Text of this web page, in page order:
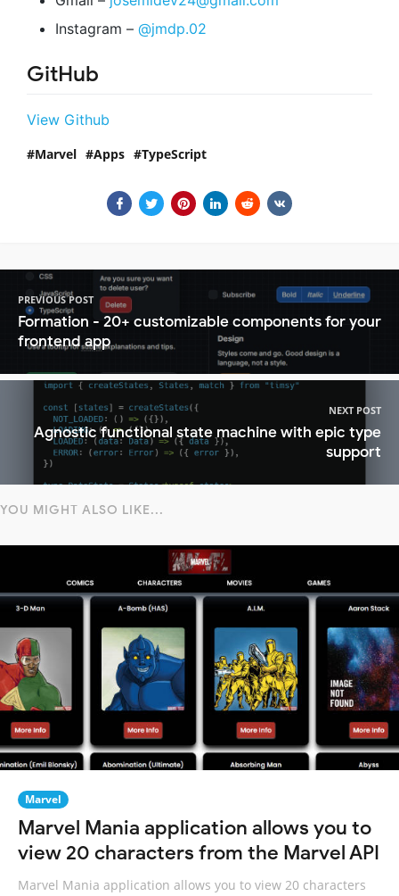
Instagram – @jmdp.02
GitHub
View Github
Marvel Apps TypeScript
PREVIOUS POST
Formation - 20+ customizable components for your
frontend app
NEXT POST
Agnostic functional state machine with epic type
support
YOU MIGHT ALSO LIKE...
Marvel
Marvel Mania application allows you to
view 20 characters from the Marvel API
Marvel Mania application allows you to view 20 characters